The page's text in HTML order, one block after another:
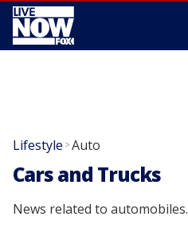
Lifestyle >Auto
Cars and Trucks
News related to automobiles.